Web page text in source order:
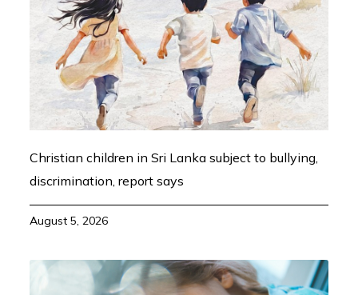
Christian children in Sri Lanka subject to bullying,
discrimination, report says
August 5, 2026